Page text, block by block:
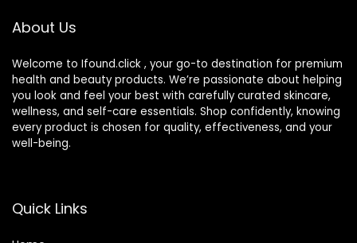
About Us
Welcome to Ifound.click , your go-to destination for premium
health and beauty products. We’re passionate about helping
you look and feel your best with carefully curated skincare,
wellness, and self-care essentials. Shop confidently, knowing
every product is chosen for quality, effectiveness, and your
well-being.
Quick Links